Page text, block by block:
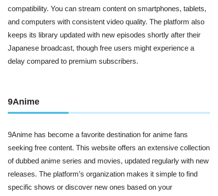
compatibility. You can stream content on smartphones, tablets,
and computers with consistent video quality. The platform also
keeps its library updated with new episodes shortly after their
Japanese broadcast, though free users might experience a
delay compared to premium subscribers.
9Anime
9Anime has become a favorite destination for anime fans
seeking free content. This website offers an extensive collection
of dubbed anime series and movies, updated regularly with new
releases. The platform’s organization makes it simple to find
specific shows or discover new ones based on your